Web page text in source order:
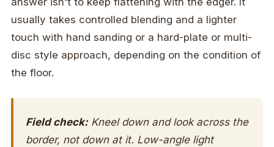
usually takes controlled blending and a lighter
touch with hand sanding or a hard-plate or multi-
disc style approach, depending on the condition of
the floor.
Field check: Kneel down and look across the
border, not down at it. Low-angle light